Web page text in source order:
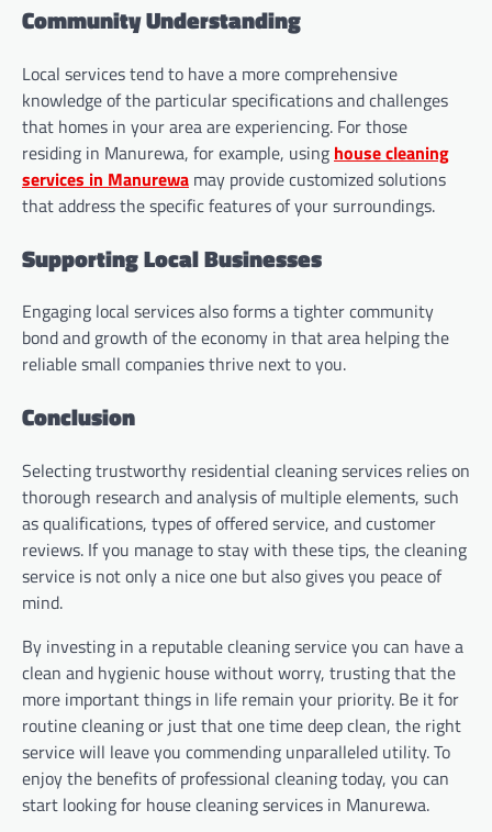
Community Understanding
Local services tend to have a more comprehensive
knowledge of the particular specifications and challenges
that homes in your area are experiencing. For those
residing in Manurewa, for example, using house cleaning
services in Manurewa may provide customized solutions
that address the specific features of your surroundings.
Supporting Local Businesses
Engaging local services also forms a tighter community
bond and growth of the economy in that area helping the
reliable small companies thrive next to you.
Conclusion
Selecting trustworthy residential cleaning services relies on
thorough research and analysis of multiple elements, such
as qualifications, types of offered service, and customer
reviews. If you manage to stay with these tips, the cleaning
service is not only a nice one but also gives you peace of
mind.
By investing in a reputable cleaning service you can have a
clean and hygienic house without worry, trusting that the
more important things in life remain your priority. Be it for
routine cleaning or just that one time deep clean, the right
service will leave you commending unparalleled utility. To
enjoy the benefits of professional cleaning today, you can
start looking for house cleaning services in Manurewa.